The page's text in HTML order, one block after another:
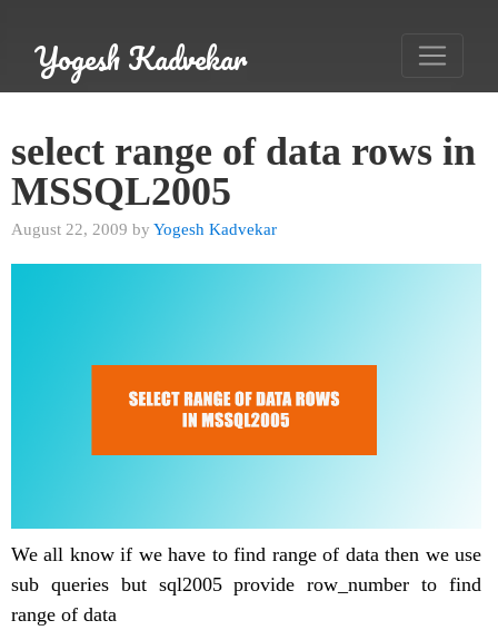
Yogesh Kadvekar
select range of data rows in
MSSQL2005
August 22, 2009 by Yogesh Kadvekar
We all know if we have to find range of data then we use
sub queries but sql2005 provide row_number to find
range of data